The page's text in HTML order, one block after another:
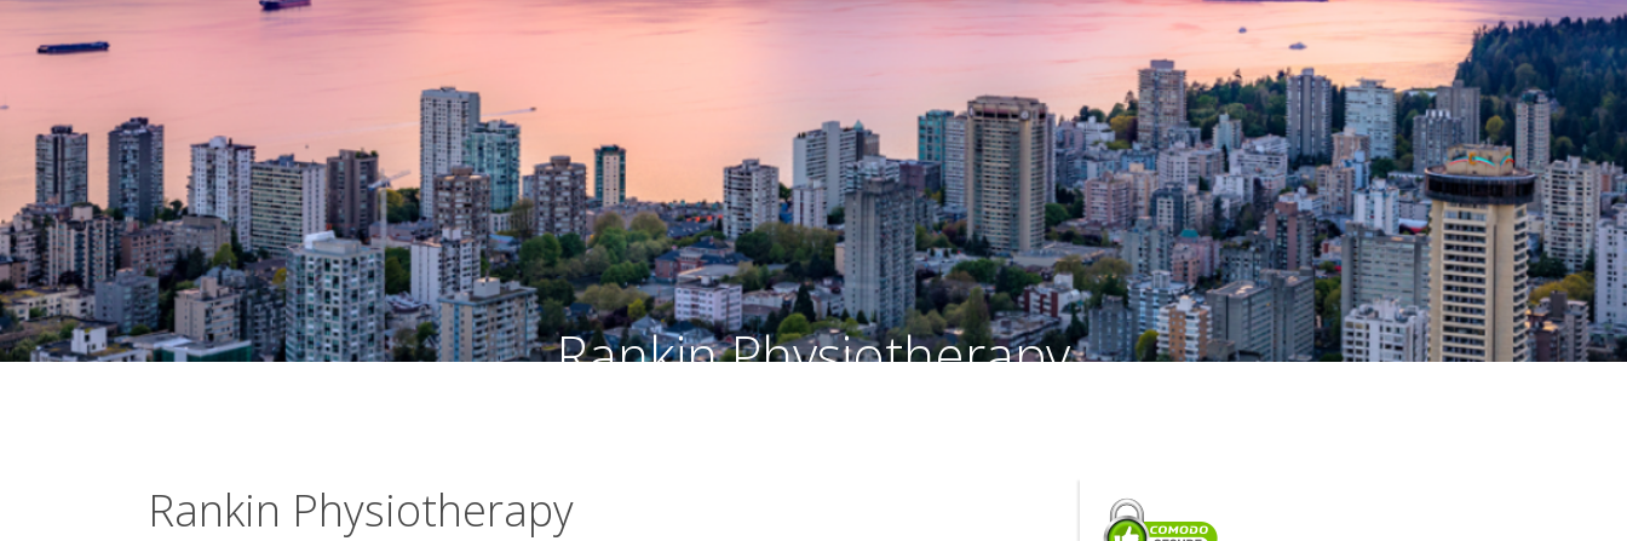
Rankin Physiotherapy
Rankin Physiotherapy